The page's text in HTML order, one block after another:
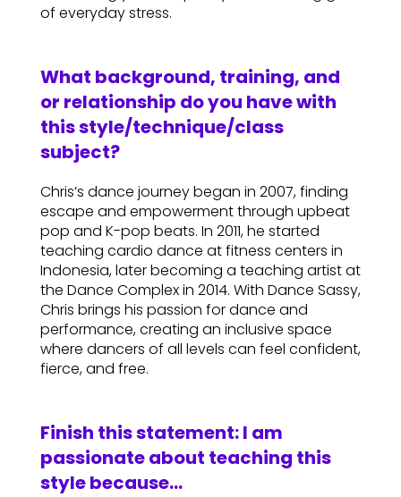
of everyday stress.
What background, training, and
or relationship do you have with
this style/technique/class
subject?
Chris’s dance journey began in 2007, finding
escape and empowerment through upbeat
pop and K-pop beats. In 2011, he started
teaching cardio dance at fitness centers in
Indonesia, later becoming a teaching artist at
the Dance Complex in 2014. With Dance Sassy,
Chris brings his passion for dance and
performance, creating an inclusive space
where dancers of all levels can feel confident,
fierce, and free.
Finish this statement: I am
passionate about teaching this
style because…